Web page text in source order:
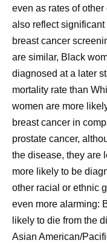
even as rates of
also reflect
breast cancer
are similar, Black
diagnosed at a later
mortality rate than
women are more
breast cancer in
prostate cancer,
the disease, they are
more likely to be
other racial or ethnic
even more alarming:
likely to die from the
Asian American/